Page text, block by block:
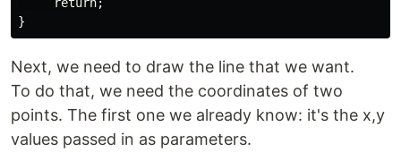
Next, we need to draw the line that we want.
To do that, we need the coordinates of two
points. The first one we already know: it's the x,y
values passed in as parameters.